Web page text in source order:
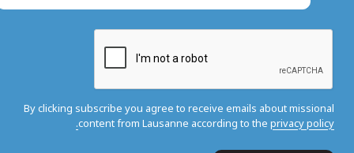
By clicking subscribe you agree to receive emails about missional
content from Lausanne according to the privacy policy.